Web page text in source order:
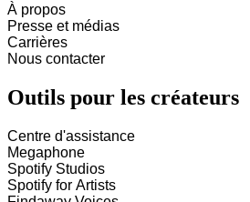
À propos
Presse et médias
Carrières
Nous contacter
Outils pour les créateurs
Centre d'assistance
Megaphone
Spotify Studios
Spotify for Artists